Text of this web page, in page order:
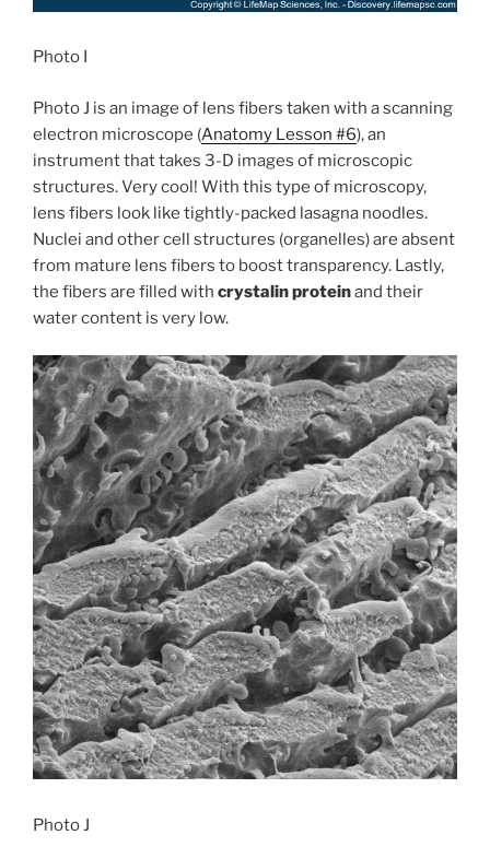
Photo I
Photo J is an image of lens fibers taken with a scanning
electron microscope (Anatomy Lesson #6), an
instrument that takes 3-D images of microscopic
structures. Very cool! With this type of microscopy,
lens fibers look like tightly-packed lasagna noodles.
Nuclei and other cell structures (organelles) are absent
from mature lens fibers to boost transparency. Lastly,
the fibers are filled with crystalin proteinand their
water content is very low.
Photo J